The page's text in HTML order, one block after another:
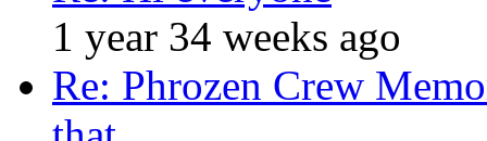
1 year 34 weeks ago
Re: Phrozen Crew